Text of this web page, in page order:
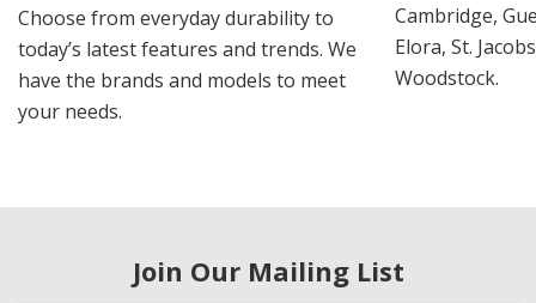
Choose from everyday durability to
today’s latest features and trends. We
have the brands and models to meet
your needs.
Cambridge,
Elora, St.
Woodstock.
Join Our Mailing List